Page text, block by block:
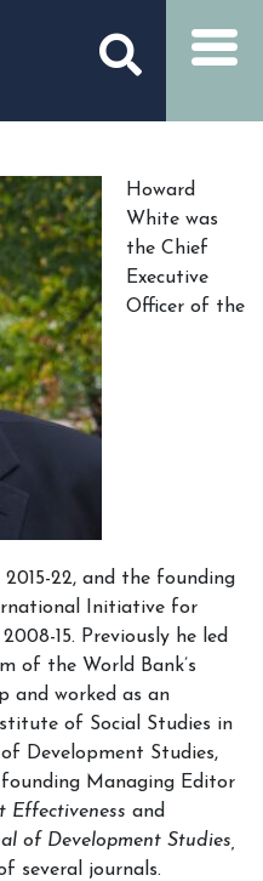
Howard
White was
the Chief
Executive
Officer of the
22, and the founding
Initiative for
15. Previously he led
of the World Bank’s
and worked as an
of Social Studies in
Development Studies,
Managing Editor
Effectiveness and
of Development Studies,
several journals.